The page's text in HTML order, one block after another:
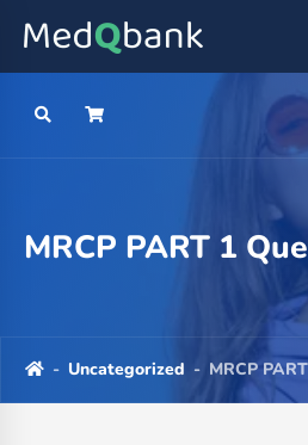
MRCP PART 1
- Uncategorized - MRCP